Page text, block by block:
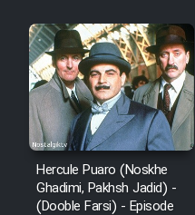
Film
Film
Film
Hercule Puaro (Noskhe
Ghadimi, Pakhsh Jadid) -
(Dooble Farsi) - Episode